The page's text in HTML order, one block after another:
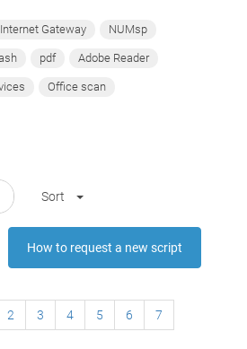
Gateway NUMsp
pdf Adobe Reader
Office scan
Sort
How to request a new script
2 3 4 5 6 7